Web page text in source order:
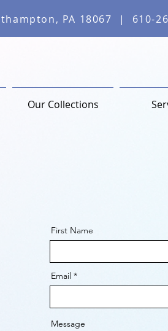
PA 18067 | 610-
Our Collections
First Name
Email
Message